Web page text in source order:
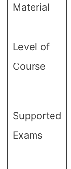
Material
Level of
Course
Supported
Exams